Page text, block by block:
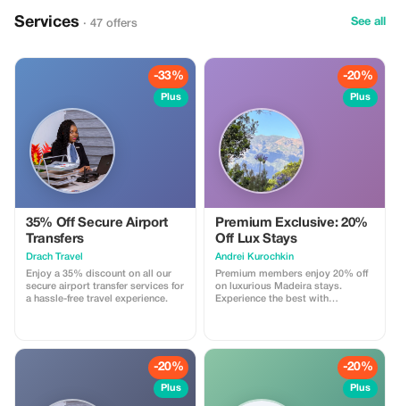
professional captain will make
reunion to entertaining important
clients, all in a casual, outdoor
setting. Participate at any level
you wish, from taking the helm
and trimming the sails to kicking
back on the foredeck bean bag
chairs.
Services · 47 offers See all
-33%
Plus
35% Off Secure Airport
Transfers
Drach Travel
Enjoy a 35% discount on all our
secure airport transfer services for
a hassle-free travel experience.
-20%
Plus
Premium Exclusive: 20%
Off Lux Stays
Аndrei Kurochkin
Premium members enjoy 20% off
on luxurious Madeira stays.
Experience the best with
-20%
Plus
-20%
Plus